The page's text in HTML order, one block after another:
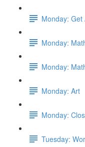
Monday: Get
Monday:
Monday:
Monday: Art
Monday:
Tuesday: